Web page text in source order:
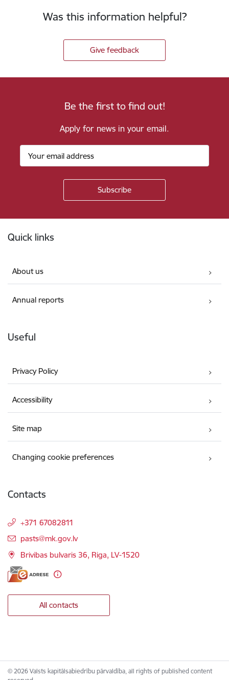
Was this information helpful?
Give feedback
Be the first to find out!
Apply for news in your email.
Quick links
About us
Annual reports
Useful
Privacy Policy
Accessibility
Site map
Changing cookie preferences
Contacts
+371 67082811
E-mail:
pasts@mk.gov.lv
Brivibas bulvaris 36, Riga, LV-1520
All contacts
© 2026 Valsts kapitālsabiedrību pārvaldība, all rights of published content